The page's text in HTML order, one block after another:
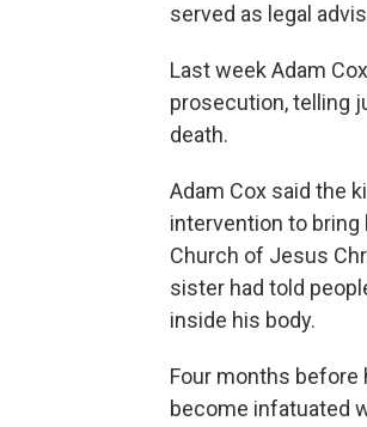
served as legal
Last week Adam
prosecution, telling
death.
Adam Cox said the
intervention to
Church of Jesus
sister had told
inside his body.
Four months before
become infatuated